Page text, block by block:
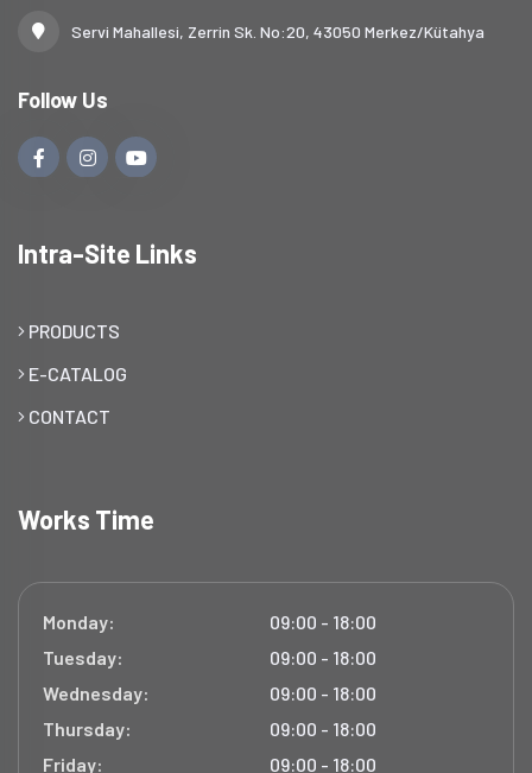
Servi Mahallesi, Zerrin Sk. No:20, 43050 Merkez/Kütahya
Follow Us
Intra-Site Links
PRODUCTS
E-CATALOG
CONTACT
Works Time
Monday:
09:00 - 18:00
Tuesday:
09:00 - 18:00
Wednesday:
09:00 - 18:00
Thursday:
09:00 - 18:00
Friday:
09:00 - 18:00